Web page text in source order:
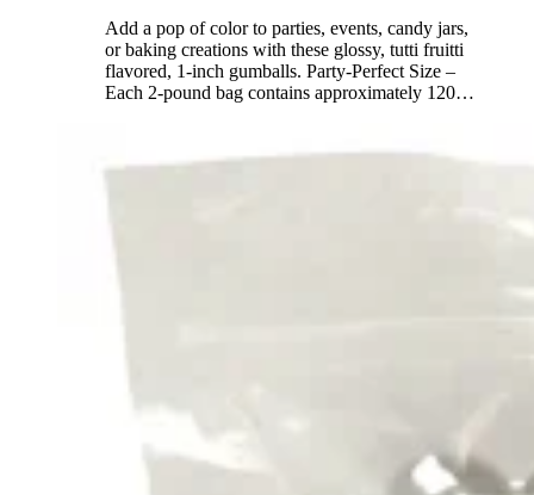
Add a pop of color to parties, events, candy jars,
or baking creations with these glossy, tutti fruitti
flavored, 1-inch gumballs. Party-Perfect Size –
Each 2-pound bag contains approximately 120…